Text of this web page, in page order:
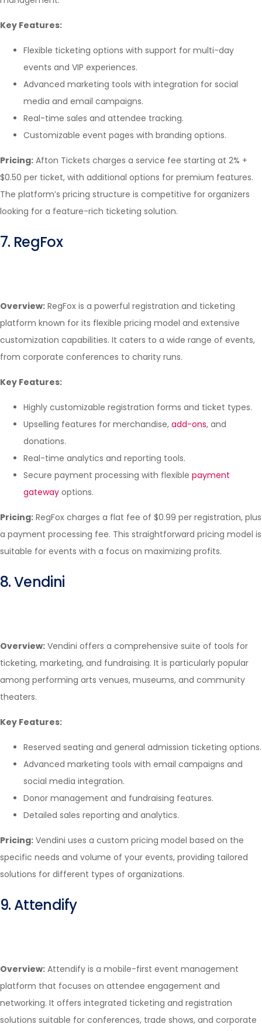
Key Features:
Flexible ticketing options with support for multi-day
events and VIP experiences.
Advanced marketing tools with integration for social
media and email campaigns.
Real-time sales and attendee tracking.
Customizable event pages with branding options.
Pricing: Afton Tickets charges a service fee starting at 2% +
$0.50 per ticket, with additional options for premium features.
The platform’s pricing structure is competitive for organizers
looking for a feature-rich ticketing solution.
7. RegFox
Overview: RegFox is a powerful registration and ticketing
platform known for its flexible pricing model and extensive
customization capabilities. It caters to a wide range of events,
from corporate conferences to charity runs.
Key Features:
Highly customizable registration forms and ticket types.
Upselling features for merchandise, add-ons, and
donations.
Real-time analytics and reporting tools.
Secure payment processing with flexible payment
gateway options.
Pricing: RegFox charges a flat fee of $0.99 per registration, plus
a payment processing fee. This straightforward pricing model is
suitable for events with a focus on maximizing profits.
8. Vendini
Overview: Vendini offers a comprehensive suite of tools for
ticketing, marketing, and fundraising. It is particularly popular
among performing arts venues, museums, and community
theaters.
Key Features:
Reserved seating and general admission ticketing options.
Advanced marketing tools with email campaigns and
social media integration.
Donor management and fundraising features.
Detailed sales reporting and analytics.
Pricing: Vendini uses a custom pricing model based on the
specific needs and volume of your events, providing tailored
solutions for different types of organizations.
9. Attendify
Overview: Attendify is a mobile-first event management
platform that focuses on attendee engagement and
networking. It offers integrated ticketing and registration
solutions suitable for conferences, trade shows, and corporate